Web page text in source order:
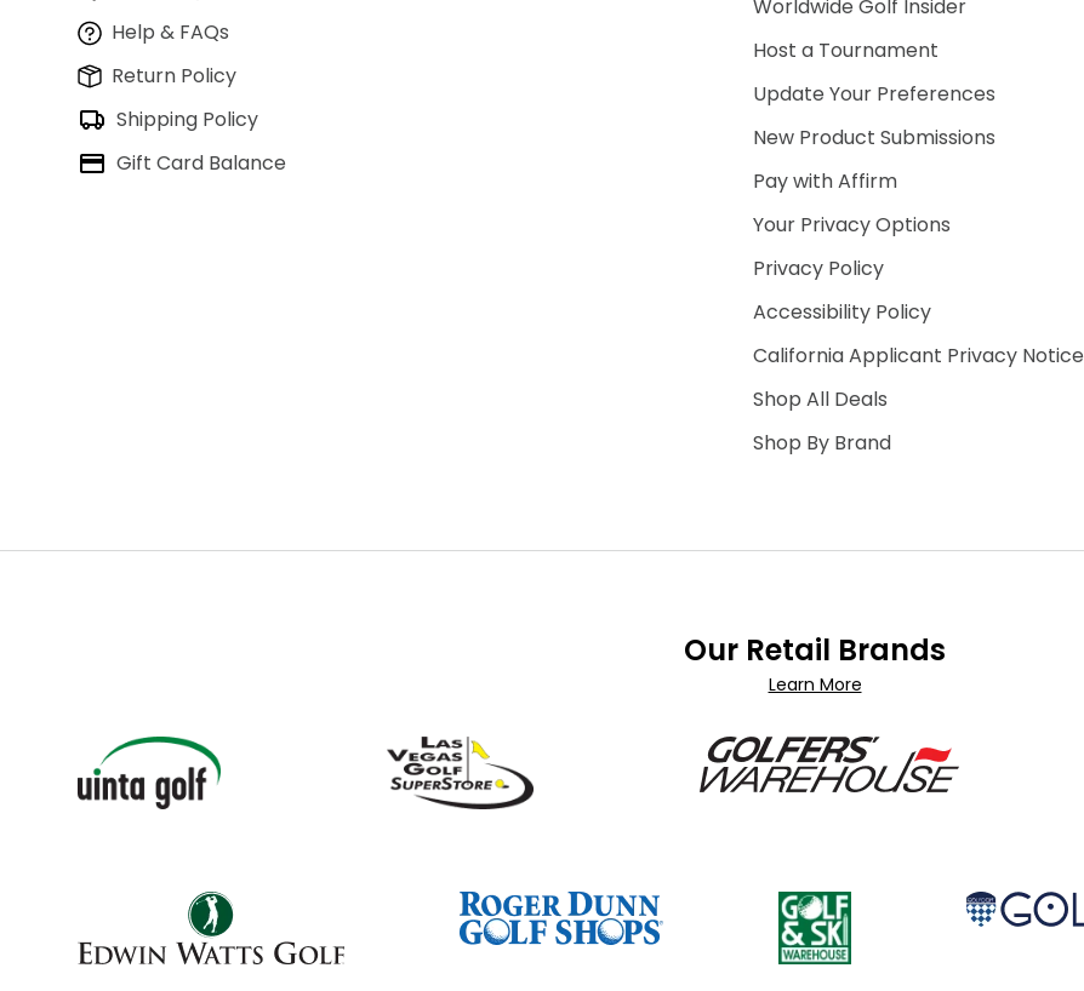
Help & FAQs
Return Policy
Shipping Policy
Gift Card Balance
Worldwide Golf Insider
Host a Tournament
Update Your Preferences
New Product Submissions
Pay with Affirm
Your Privacy Options
Privacy Policy
Accessibility Policy
California Applicant Privacy Notice
Shop All Deals
Shop By Brand
Our Retail Brands
Learn More